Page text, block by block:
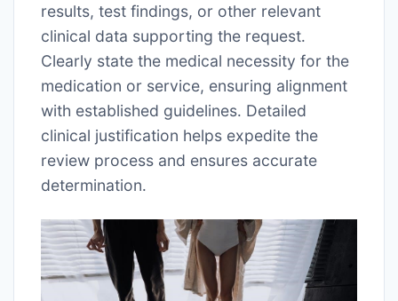
results, test findings, or other relevant
clinical data supporting the request․
Clearly state the medical necessity for the
medication or service, ensuring alignment
with established guidelines․ Detailed
clinical justification helps expedite the
review process and ensures accurate
determination․